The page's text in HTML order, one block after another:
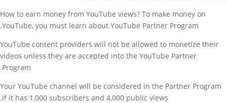
How to earn money from YouTube views? To make money on
YouTube, you must learn about YouTube Partner Program.
YouTube content providers will not be allowed to monetize their
videos unless they are accepted into the YouTube Partner
Program.
Your YouTube channel will be considered in the Partner Program
if it has 1,000 subscribers and 4,000 public views.